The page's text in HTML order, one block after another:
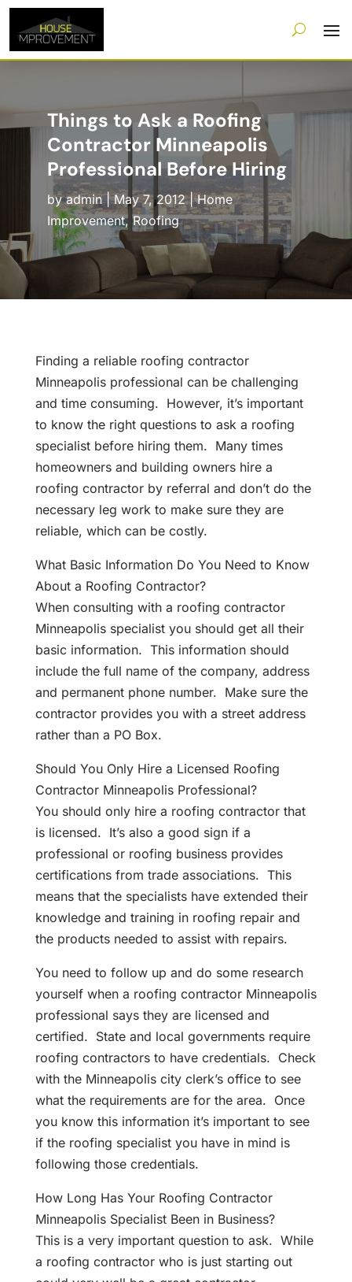
Things to Ask a Roofing
Contractor Minneapolis
Professional Before Hiring
byadmin|May 7, 2012|Home
Improvement,Roofing
Finding a reliable roofing contractor
Minneapolis professional can be challenging
and time consuming. However, it’s important
to know the right questions to ask a roofing
specialist before hiring them. Many times
homeowners and building owners hire a
roofing contractor by referral and don’t do the
necessary leg work to make sure they are
reliable, which can be costly.
What Basic Information Do You Need to Know
About a Roofing Contractor?
When consulting with a roofing contractor
Minneapolis specialist you should get all their
basic information. This information should
include the full name of the company, address
and permanent phone number. Make sure the
contractor provides you with a street address
rather than a PO Box.
Should You Only Hire a Licensed Roofing
Contractor Minneapolis Professional?
You should only hire a roofing contractor that
is licensed. It’s also a good sign if a
professional or roofing business provides
certifications from trade associations. This
means that the specialists have extended their
knowledge and training in roofing repair and
the products needed to assist with repairs.
You need to follow up and do some research
yourself when a roofing contractor Minneapolis
professional says they are licensed and
certified. State and local governments require
roofing contractors to have credentials. Check
with the Minneapolis city clerk’s office to see
what the requirements are for the area. Once
you know this information it’s important to see
if the roofing specialist you have in mind is
following those credentials.
How Long Has Your Roofing Contractor
Minneapolis Specialist Been in Business?
This is a very important question to ask. While
a roofing contractor who is just starting out